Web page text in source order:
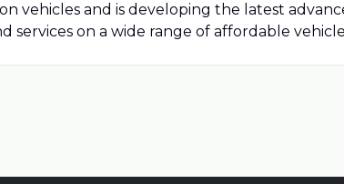
vehicles and is developing the latest
on a wide range of affordable